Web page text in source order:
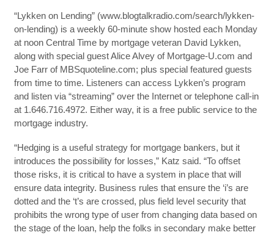
“Lykken on Lending” (www.blogtalkradio.com/search/lykken-
on-lending) is a weekly 60-minute show hosted each Monday
at noon Central Time by mortgage veteran David Lykken,
along with special guest Alice Alvey of Mortgage-U.com and
Joe Farr of MBSquoteline.com; plus special featured guests
from time to time. Listeners can access Lykken’s program
and listen via “streaming” over the Internet or telephone call-in
at 1.646.716.4972. Either way, it is a free public service to the
mortgage industry.
“Hedging is a useful strategy for mortgage bankers, but it
introduces the possibility for losses,” Katz said. “To offset
those risks, it is critical to have a system in place that will
ensure data integrity. Business rules that ensure the ‘i’s are
dotted and the ‘t’s are crossed, plus field level security that
prohibits the wrong type of user from changing data based on
the stage of the loan, help the folks in secondary make better